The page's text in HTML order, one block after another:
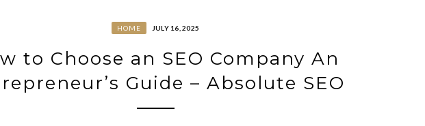
HOME JULY 16, 2025
to Choose an SEO Company An
Guide – Absolute SEO